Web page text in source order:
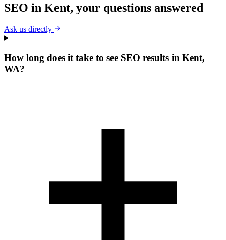
SEO in Kent, your questions answered
Ask us directly
How long does it take to see SEO results in Kent,
WA?